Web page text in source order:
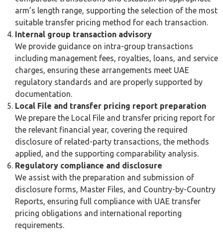
compares the price of a transaction between related
parties with the price of a comparable transaction
between independent parties. This is the most direct
method where reliable comparable data is available.
Transactional Net Margin Method (TNMM):
examines
the net profit margin earned on a transaction relative to
an appropriate base, such as costs, sales, or assets, and
compares it to margins earned by comparable
independent businesses.
Cost-Plus Method:
calculates an arm’s length price by
adding an appropriate gross markup to the costs
incurred by the supplier in a controlled transaction,
commonly used for the supply of goods or provision of
services between related parties.
Resale Price Method:
assesses the price at which a
product purchased from a related party is resold to an
independent customer, working backwards to determine
an arm’s length purchase price.
Profit Split Method: